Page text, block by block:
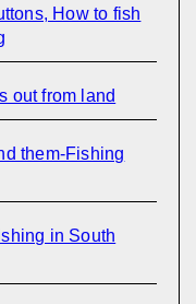
How to fish
out from land
them-Fishing
in South